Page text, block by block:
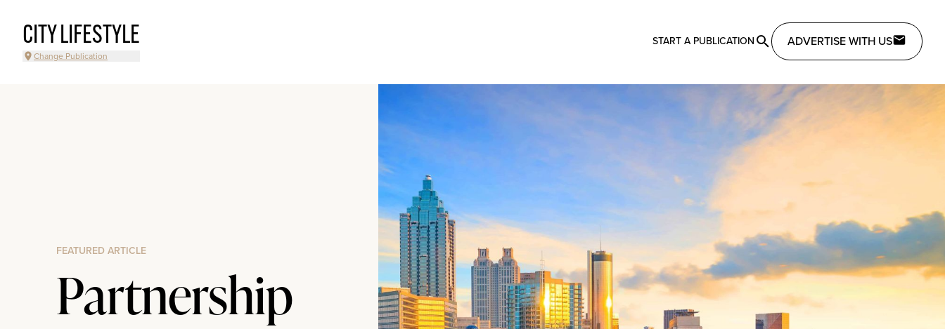
CITY LIFESTYLE
Change Publication
START A PUBLICATION ADVERTISE WITH US
FEATURED ARTICLE
Partnership